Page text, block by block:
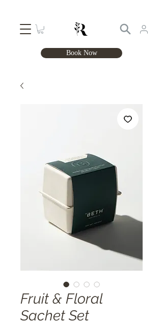
Book Now
Fruit & Floral
Sachet Set